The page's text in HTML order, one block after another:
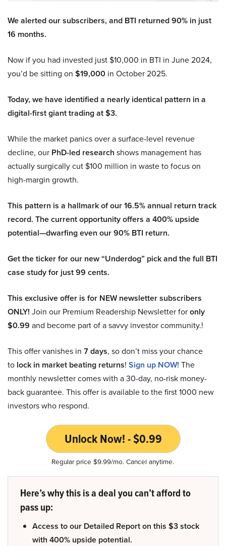
We alerted our subscribers, and BTI returned 90% in just
16 months.
Now if you had invested just $10,000 in BTI in June 2024,
you’d be sitting on $19,000 in October 2025.
Today, we have identified a nearly identical pattern in a
digital-first giant trading at $3.
While the market panics over a surface-level revenue
decline, our PhD-led research shows management has
actually surgically cut $100 million in waste to focus on
high-margin growth.
This pattern is a hallmark of our 16.5% annual return track
record. The current opportunity offers a 400% upside
potential—dwarfing even our 90% BTI return.
Get the ticker for our new “Underdog” pick and the full BTI
case study for just 99 cents.
This exclusive offer is for NEW newsletter subscribers
ONLY! Join our Premium Readership Newsletter foronly
$0.99 and become part of a savvy investor community.!
This offer vanishes in 7 days, so don’t miss your chance
to lock in market beating returns! Sign up NOW! The
monthly newsletter comes with a 30-day, no-risk money-
back guarantee. This offer is available to the first 1000 new
investors who respond.
Unlock Now! - $0.99
Regular price $9.99/mo. Cancel anytime.
Here’s why this is a deal you can’t afford to
pass up:
Access to our Detailed Report on this $3 stock
with 400% upside potential.